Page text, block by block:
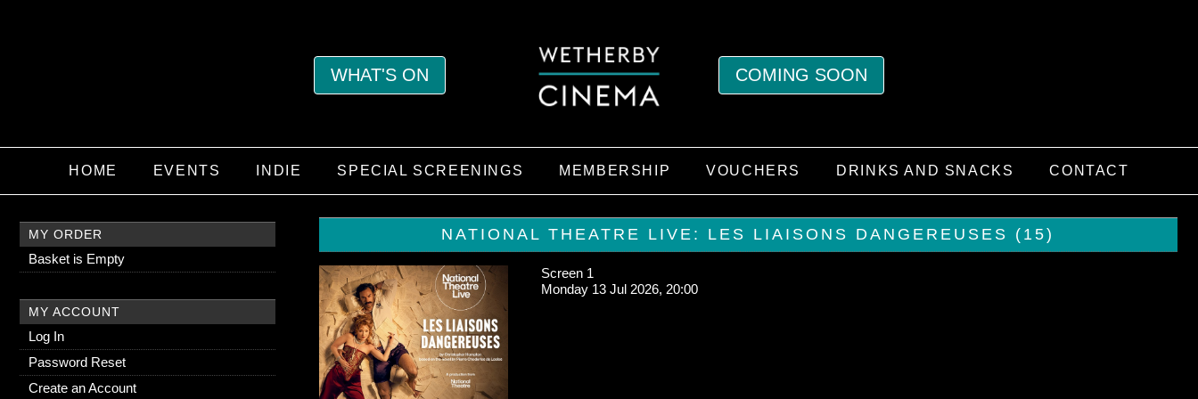
WHAT'S ON COMING SOON
HOME EVENTS INDIE SPECIAL SCREENINGS MEMBERSHIP VOUCHERS DRINKS AND SNACKS CONTACT
MY ORDER
Basket is Empty
MY ACCOUNT
Log In
Password Reset
Create an Account
NATIONAL THEATRE LIVE: LES LIAISONS DANGEREUSES (15)
Screen 1
Monday 13 Jul 2026, 20:00